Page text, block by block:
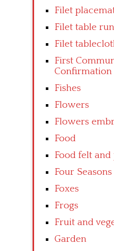
Filet
Filet table
Filet
First
Confirmation
Fishes
Flowers
Flowers
Food
Food felt
Four Seasons
Foxes
Frogs
Fruit and
Garden